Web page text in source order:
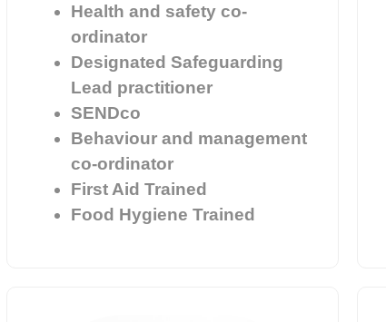
Health and safety co-
ordinator
Designated Safeguarding
Lead practitioner
SENDco
Behaviour and management
co-ordinator
First Aid Trained
Food Hygiene Trained